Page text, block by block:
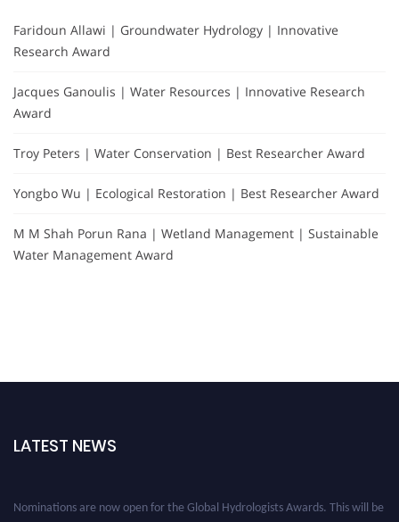
Faridoun Allawi | Groundwater Hydrology | Innovative
Research Award
Jacques Ganoulis | Water Resources | Innovative Research
Award
Troy Peters | Water Conservation | Best Researcher Award
Yongbo Wu | Ecological Restoration | Best Researcher Award
M M Shah Porun Rana | Wetland Management | Sustainable
Water Management Award
LATEST NEWS
a hybrid event (online/in-person). We invite researchers, scientists,